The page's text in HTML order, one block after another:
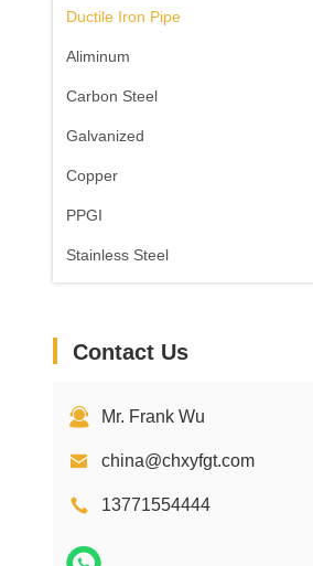
Ductile Iron Pipe
Aliminum
Carbon Steel
Galvanized
Copper
PPGI
Stainless Steel
Contact Us
Mr. Frank Wu
china@chxyfgt.com
13771554444